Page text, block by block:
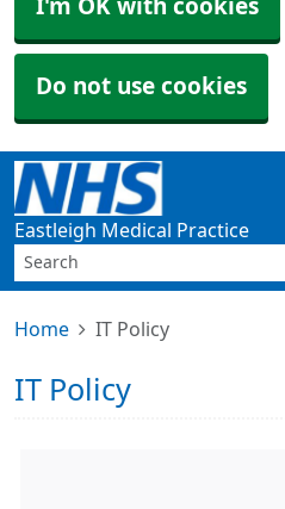
I'm OK with cookies
Do not use cookies
Eastleigh Medical Practice
Home IT Policy
IT Policy